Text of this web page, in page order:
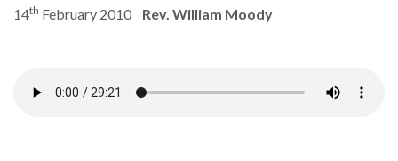
14th February 2010 Rev. William Moody